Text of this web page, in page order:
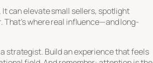
can elevate small sellers, spotlight
where real influence—and long-
strategist. Build an experience that feels